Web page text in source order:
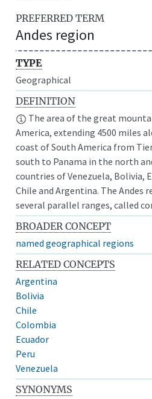
PREFERRED TERM
Andes region
TYPE
Geographical
DEFINITION
The area of the great
America, extending 4500 miles
coast of South America from
south to Panama in the north
countries of Venezuela, Bolivia,
Chile and Argentina. The Andes
several parallel ranges, called
BROADER CONCEPT
named geographical regions
RELATED CONCEPTS
Argentina
Bolivia
Chile
Colombia
Ecuador
Peru
Venezuela
SYNONYMS